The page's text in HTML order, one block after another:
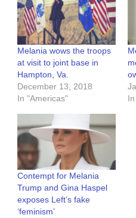
Melania wows the troops
at visit to joint base in
Hampton, Va.
December 13, 2018
In "Americas"
Contempt for Melania
Trump and Gina Haspel
exposes Left’s fake
‘feminism’